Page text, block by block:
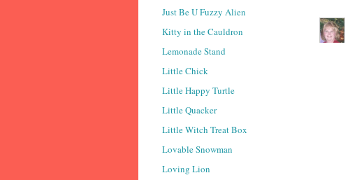
Just Be U Fuzzy Alien
Kitty in the Cauldron
Lemonade Stand
Little Chick
Little Happy Turtle
Little Quacker
Little Witch Treat Box
Lovable Snowman
Loving Lion